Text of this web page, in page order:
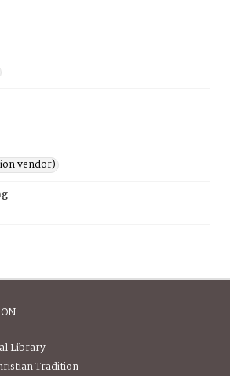
vendor)
Library
Tradition